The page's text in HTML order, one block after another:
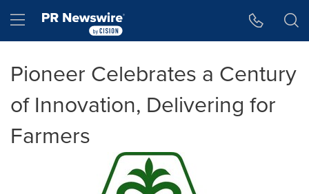
Hamburger menu
Pioneer Celebrates a Century
of Innovation, Delivering for
Farmers